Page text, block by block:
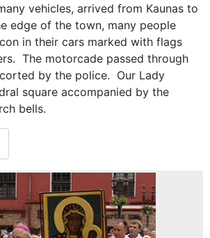
vehicles, arrived from Kaunas to
edge of the town, many people
in their cars marked with flags
The motorcade passed through
by the police. Our Lady
square accompanied by the
bells.